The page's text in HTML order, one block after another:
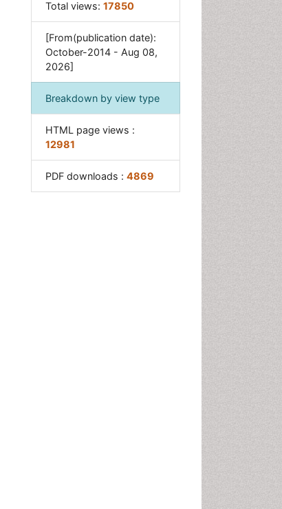
Neuroscience
Parental Care
Risky Behavior
Social-Emotional Learning
Societal Influence
Trauma-Informed Care
Total views: 17850
[From(publication date):
October-2014 - Aug 08,
2026]
Breakdown by view type
HTML page views :
12981
PDF downloads : 4869